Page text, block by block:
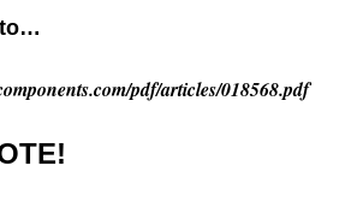
pdf/articles/018568.pdf